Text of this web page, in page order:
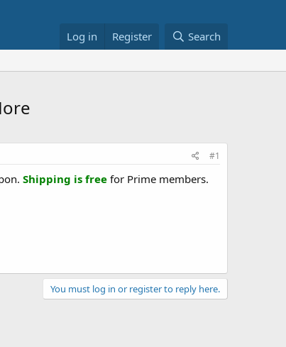
Log in Register Search
#1
Shipping is free for Prime members.
You must log in or register to reply here.